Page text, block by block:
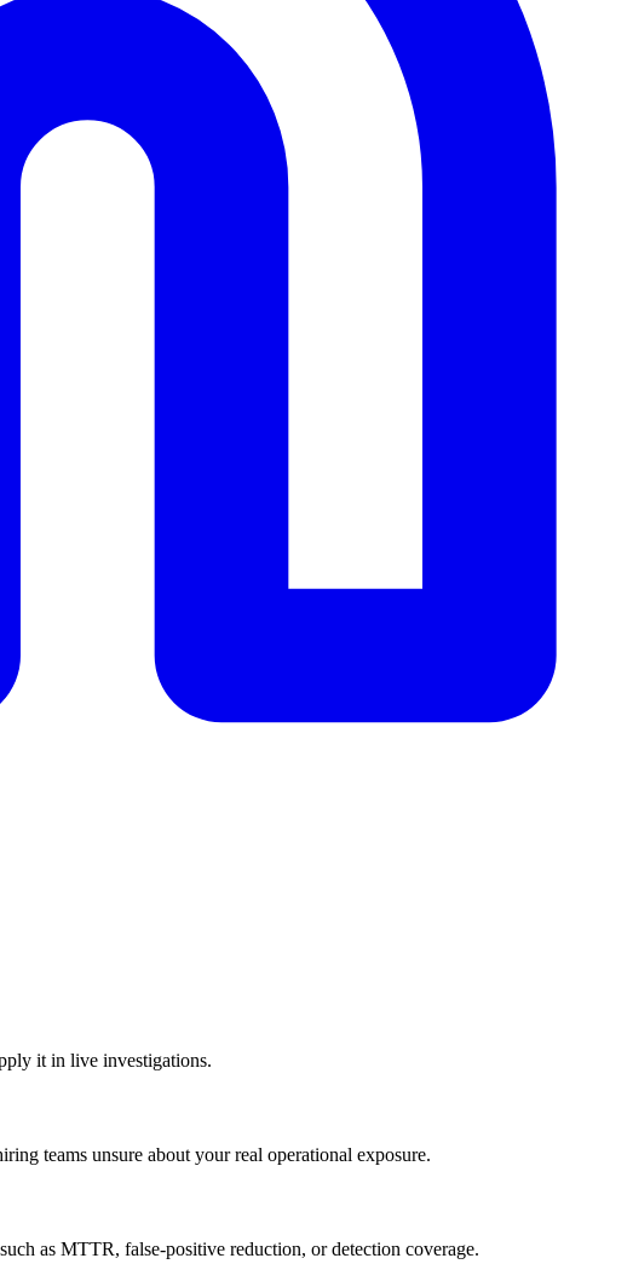
it in live investigations.
teams unsure about your real operational exposure.
as MTTR, false-positive reduction, or detection coverage.